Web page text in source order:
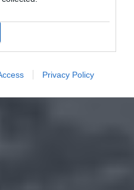
Privacy Policy